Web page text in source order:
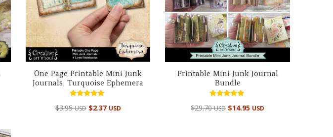
One Page Printable Mini Junk
Journals, Turquoise Ephemera
5.00
$3.95USD $2.37 USD
Printable Mini Junk Journal
Bundle
5.00
$29.70USD Original
$14.95 USD